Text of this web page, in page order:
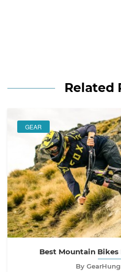
Related
GEAR
Best Mountain Bikes
By